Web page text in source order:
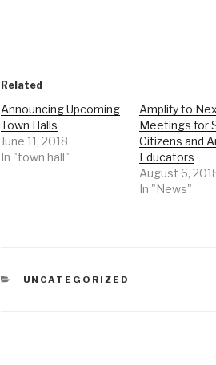
Related
Announcing Upcoming
Town Halls
June 11, 2018
In "town hall"
Amplify to
Meetings for
Citizens and
Educators
August 6,
In "News"
CATEGORIES
UNCATEGORIZED